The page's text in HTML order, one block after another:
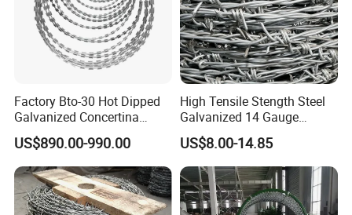
Factory Bto-30 Hot Dipped
Galvanized Concertina
0.5mm Thickness 450mm
Razor Barbed Wire for Fence
Protection
US$890.00-990.00
High Tensile Stength Steel
Galvanized 14 Gauge
Barbed Wire Strong Barbed
Wire
US$8.00-14.85